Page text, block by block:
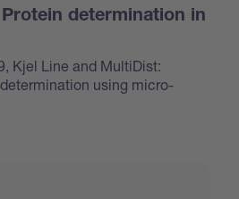
determination in
Kjel Line and MultiDist:
using micro-